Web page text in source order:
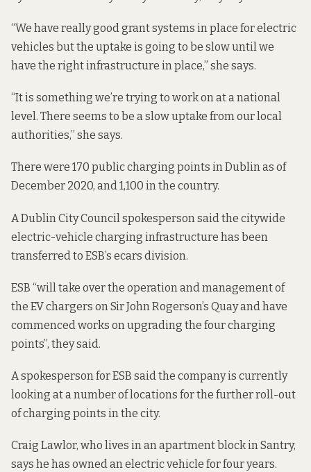
“We have reallygood grant systems in place for electric
vehicles but the uptake is going to be slow until we
have the right infrastructure in place,” she says.
“It is something we’re trying to work on at a national
level. There seems to be a slow uptake from our local
authorities,” she says.
There were 170 public charging points in Dublin as of
December 2020, and 1,100 in the country.
A Dublin City Council spokesperson said the citywide
electric-vehicle charging infrastructure has been
transferred to ESB’s ecars division.
ESB “will take over the operation and management of
the EV chargers on Sir John Rogerson’s Quay and have
commenced works on upgrading the four charging
points”, they said.
A spokesperson for ESB said the company is currently
looking at a number of locations for the further roll-out
of charging points in the city.
Craig Lawlor, who lives in an apartment block in Santry,
says he has owned an electric vehicle for four years.